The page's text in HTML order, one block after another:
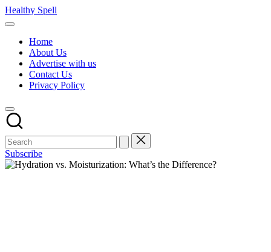
Skip
to
Healthy Spell
Evidence-
health,
wellness
lifestyle
advice
Home
About Us
Advertise with us
Contact Us
Privacy Policy
Subscribe